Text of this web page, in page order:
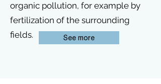
organic pollution, for example by
fertilization of the surrounding
fields.
See more